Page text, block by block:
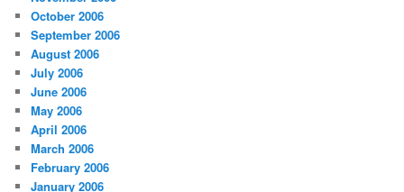
October 2006
September 2006
August 2006
July 2006
June 2006
May 2006
April 2006
March 2006
February 2006
January 2006